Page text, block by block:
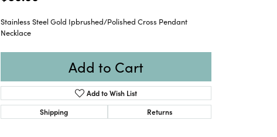
Stainless Steel Gold Ipbrushed/Polished Cross Pendant
Necklace
Add to Cart
Add to Wish List
Shipping
Returns